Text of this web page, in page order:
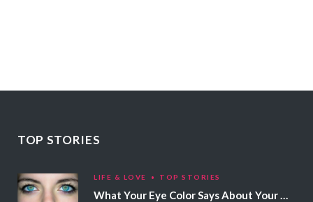
TOP STORIES
LIFE & LOVE TOP STORIES
What Your Eye Color Says About Your Personality